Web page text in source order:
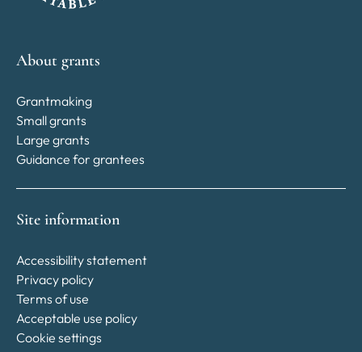
About grants
Grantmaking
Small grants
Large grants
Guidance for grantees
Site information
Accessibility statement
Privacy policy
Terms of use
Acceptable use policy
Cookie settings